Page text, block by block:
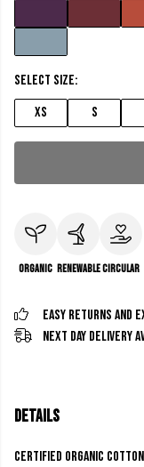
Select size:
XS
S
Organic RenewableCircular
Easy Returns and
Next Day Delivery
Details
Certified Organic Cotton